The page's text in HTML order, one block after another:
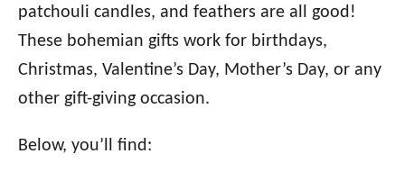
patchouli candles, and feathers are all good!
These bohemian gifts work for birthdays,
Christmas, Valentine’s Day, Mother’s Day, or any
other gift-giving occasion.
Below, you’ll find: